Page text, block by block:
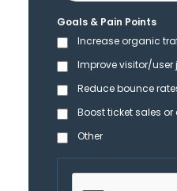
Goals & Pain Points
Increase organic
Improve visitor/user
Reduce bounce
Boost ticket sales or
Other